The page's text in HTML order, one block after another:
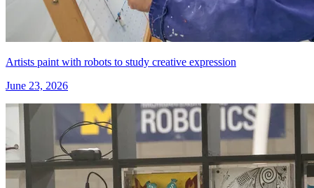
Artists paint with robots to study creative expression
June 23, 2026